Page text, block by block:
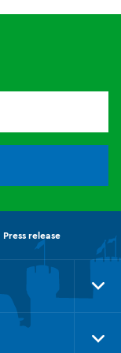
Press release